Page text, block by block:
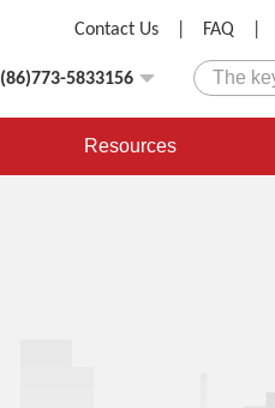
FAQ
Contact Us
(86)773-5833156
Resources